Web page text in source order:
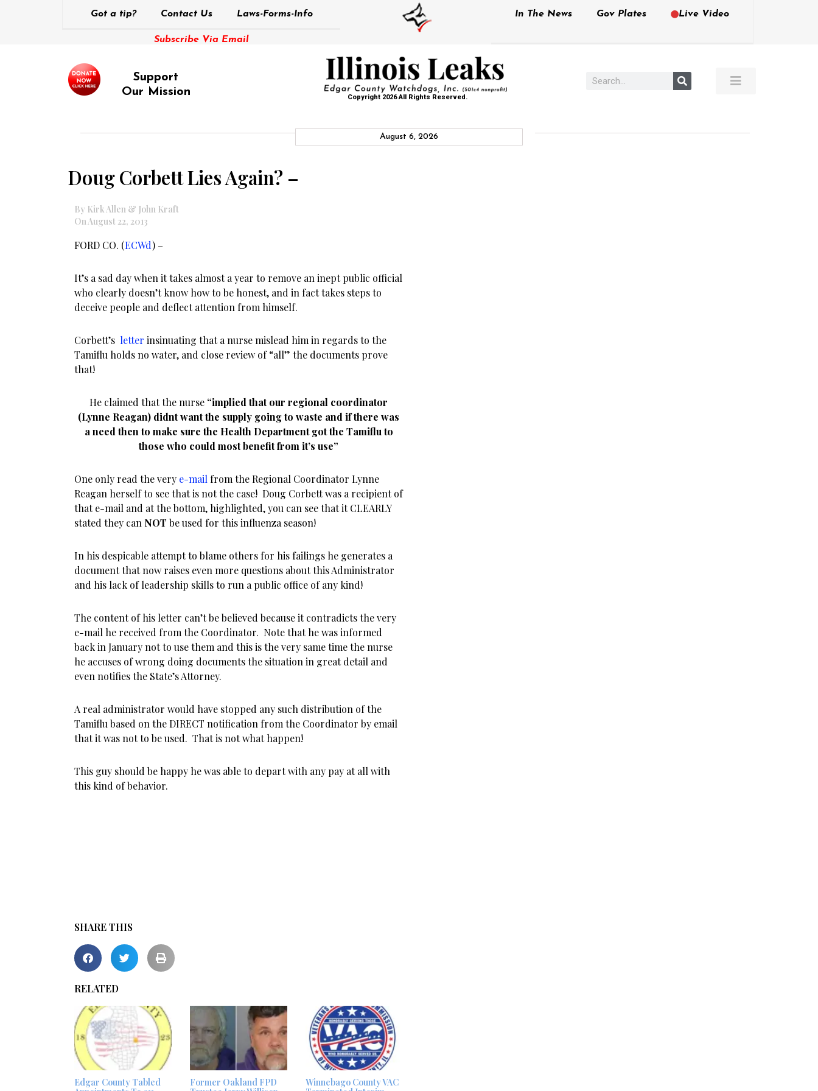
Got a tip? Contact Us Laws-Forms-Info
Subscribe Via Email
In The News Gov Plates Live Video
Support
Our Mission
Copyright 2026 All Rights Reserved.
August 6, 2026
Doug Corbett Lies Again? –
By Kirk Allen & John Kraft
On August 22, 2013
FORD CO. (ECWd) –
It’s a sad day when it takes almost a year to remove an inept public official
who clearly doesn’t know how to be honest, and in fact takes steps to
deceive people and deflect attention from himself.
Corbett’s letter insinuating that a nurse mislead him in regards to the
Tamiflu holds no water, and close review of “all” the documents prove
that!
He claimed that the nurse “implied that our regional coordinator
(Lynne Reagan) didnt want the supply going to waste and if there was
a need then to make sure the Health Department got the Tamiflu to
those who could most benefit from it’s use”
One only read the very e-mail from the Regional Coordinator Lynne
Reagan herself to see that is not the case! Doug Corbett was a recipient of
that e-mail and at the bottom, highlighted, you can see that it CLEARLY
stated they can NOT be used for this influenza season!
In his despicable attempt to blame others for his failings he generates a
document that now raises even more questions about this Administrator
and his lack of leadership skills to run a public office of any kind!
The content of his letter can’t be believed because it contradicts the very
e-mail he received from the Coordinator. Note that he was informed
back in January not to use them and this is the very same time the nurse
he accuses of wrong doing documents the situation in great detail and
even notifies the State’s Attorney.
A real administrator would have stopped any such distribution of the
Tamiflu based on the DIRECT notification from the Coordinator by email
that it was not to be used. That is not what happen!
This guy should be happy he was able to depart with any pay at all with
this kind of behavior.
SHARE THIS
RELATED
Edgar County Tabled
Former Oakland FPD
Winnebago County VAC